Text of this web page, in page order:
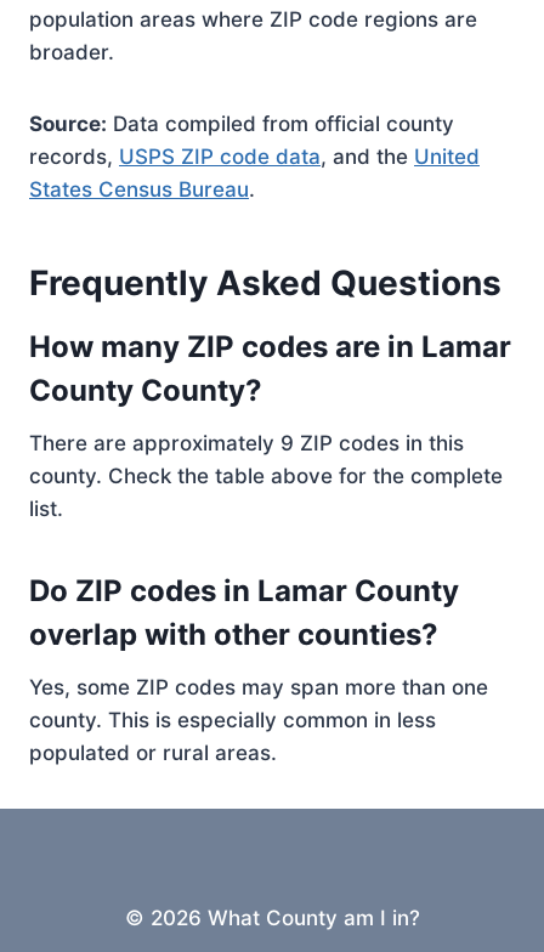
population areas where ZIP code regions are
broader.
Source: Data compiled from official county
records, USPS ZIP code data, and the United
States Census Bureau.
Frequently Asked Questions
How many ZIP codes are in Lamar
County County?
There are approximately 9 ZIP codes in this
county. Check the table above for the complete
list.
Do ZIP codes in Lamar County
overlap with other counties?
Yes, some ZIP codes may span more than one
county. This is especially common in less
populated or rural areas.
© 2026 What County am I in?